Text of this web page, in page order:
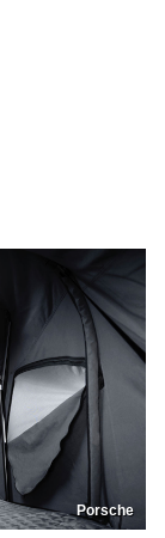
Porsche